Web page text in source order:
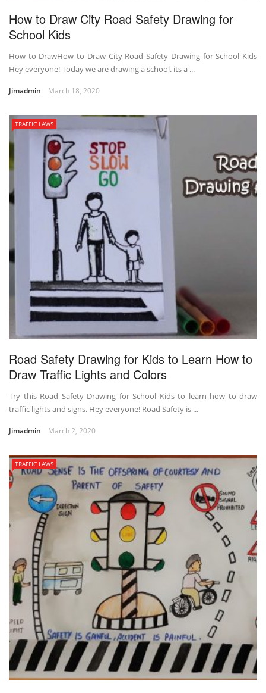
How to Draw City Road Safety Drawing for
School Kids
How to DrawHow to Draw City Road Safety Drawing for School Kids
Hey everyone! Today we are drawing a school. its a ...
Jimadmin March 18, 2020
TRAFFIC LAWS
Road Safety Drawing for Kids to Learn How to
Draw Traffic Lights and Colors
Try this Road Safety Drawing for School Kids to learn how to draw
traffic lights and signs. Hey everyone! Road Safety is ...
Jimadmin March 2, 2020
TRAFFIC LAWS